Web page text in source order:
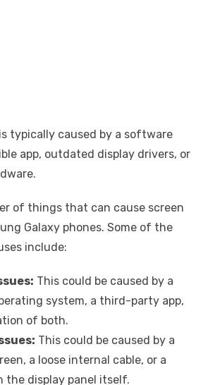
typically caused by a software
app, outdated display drivers, or
of things that can cause screen
Galaxy phones. Some of the
include:
This could be caused by a
system, a third-party app,
of both.
This could be caused by a
a loose internal cable, or a
the display panel itself.